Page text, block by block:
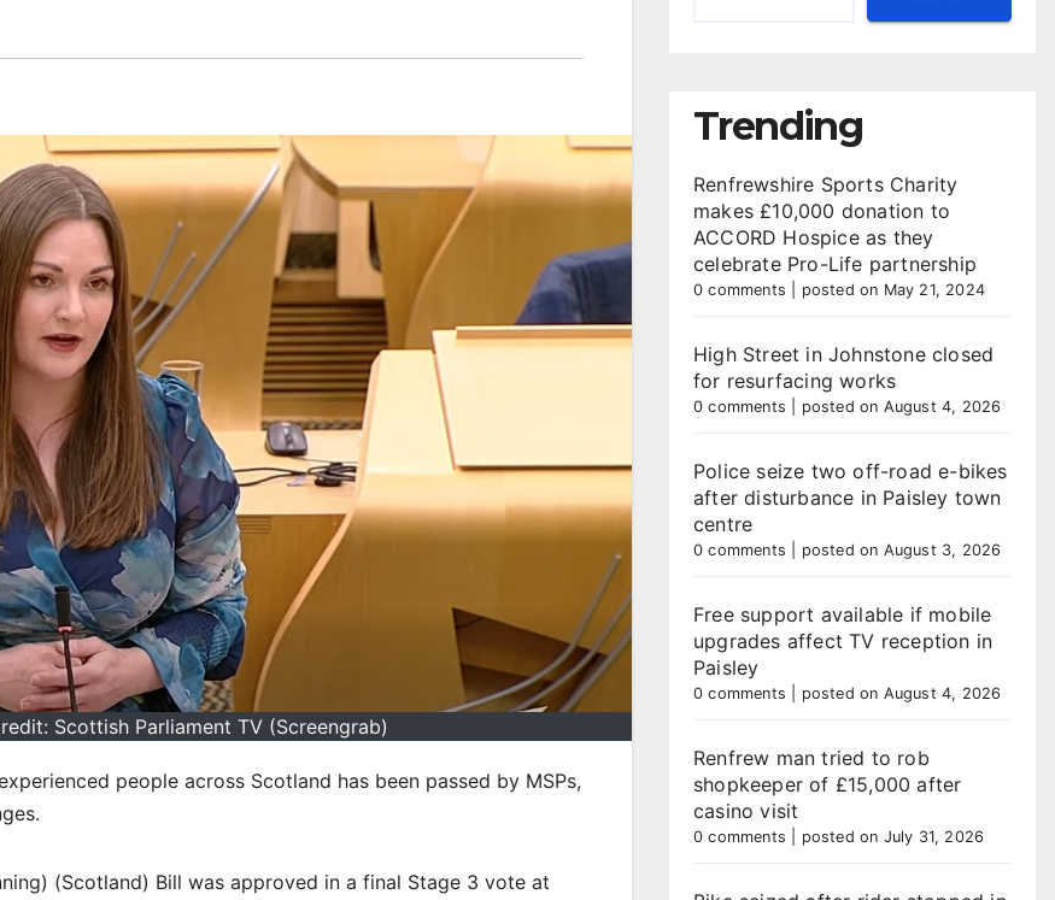
Scottish Parliament TV (Screengrab)
people across Scotland has been passed by MSPs,
(Scotland) Bill was approved in a final Stage 3 vote at
Trending
Renfrewshire Sports Charity
makes £10,000 donation to
ACCORD Hospice as they
celebrate Pro-Life partnership
0 comments posted on May 21, 2024
High Street in Johnstone closed
for resurfacing works
0 comments posted on August 4, 2026
Police seize two off-road e-bikes
after disturbance in Paisley town
centre
0 comments posted on August 3, 2026
Free support available if mobile
upgrades affect TV reception in
Paisley
0 comments posted on August 4, 2026
Renfrew man tried to rob
shopkeeper of £15,000 after
casino visit
0 comments posted on July 31, 2026